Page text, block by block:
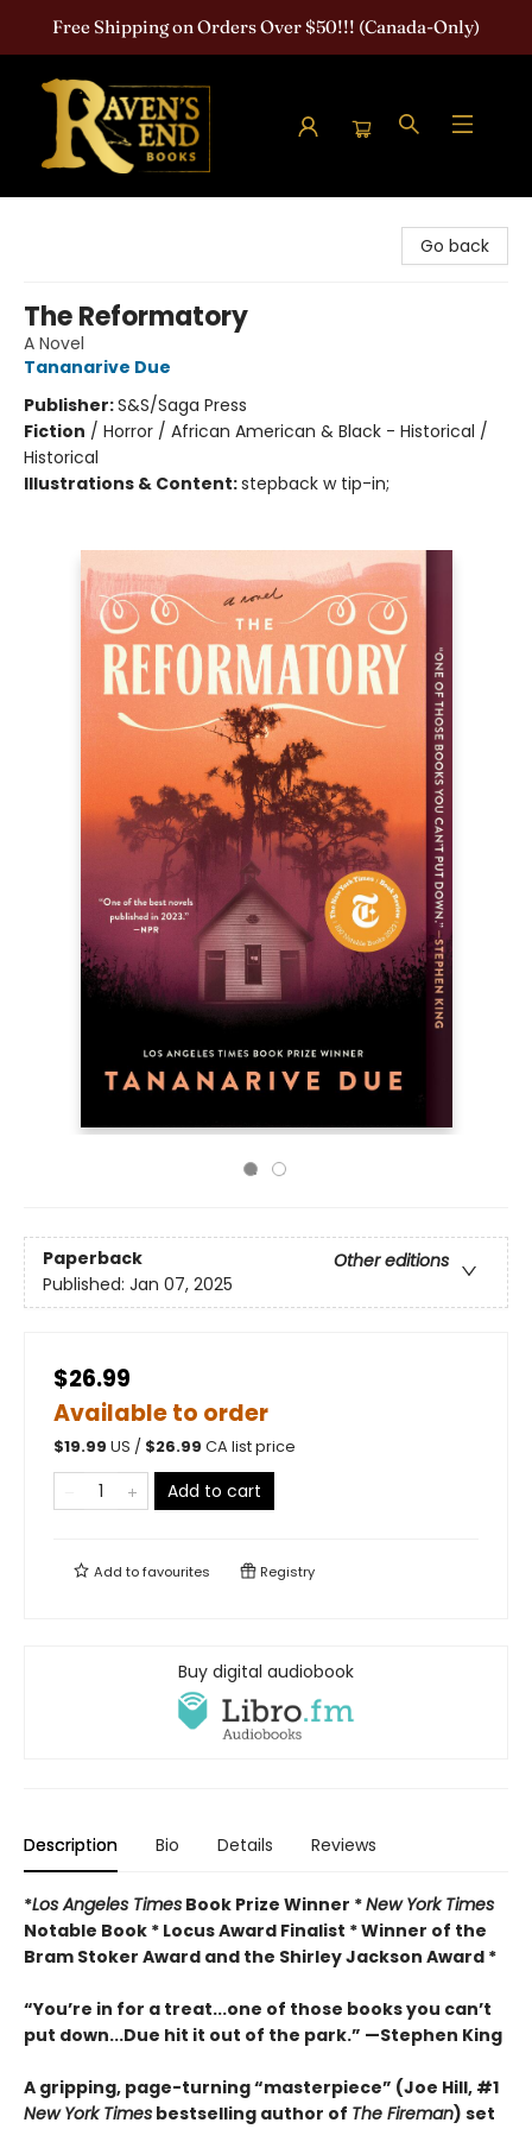
Free Shipping on Orders Over $50!!! (Canada-Only)
Go back
The Reformatory
A Novel
Tananarive Due
Publisher:S&S/Saga Press
Fiction / Horror / African American & Black - Historical /
Historical
Illustrations & Content:stepback w tip-in;
Paperback
Other editions
Published: Jan 07, 2025
$26.99
Available to order
$19.99 US / $26.99 CA list price
Add to cart
Add tofavourites Registry
Buy digital audiobook
Description Bio Details Reviews
*Los Angeles Times Book Prize Winner *New York Times
Notable Book * Locus Award Finalist *Winner of the
Bram Stoker Award and the Shirley Jackson Award *
“You’re in for a treat...one of those books you can’t
put down...Due hit it out of the park.” —Stephen King
A gripping, page-turning “masterpiece” (Joe Hill, #1
New York Times bestselling author of The Fireman) set